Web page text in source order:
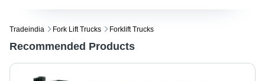
Tradeindia Fork Lift Trucks Forklift Trucks
Recommended Products